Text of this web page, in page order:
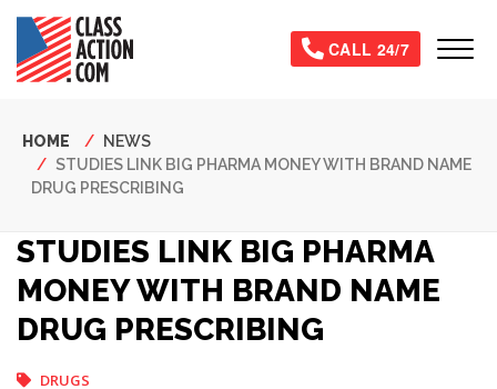
Skip
main
content
CALL 24/7
Breadcrumb
HOME
NEWS
STUDIES LINK BIG PHARMA MONEY WITH BRAND NAME
DRUG PRESCRIBING
STUDIES LINK BIG PHARMA
MONEY WITH BRAND NAME
DRUG PRESCRIBING
DRUGS